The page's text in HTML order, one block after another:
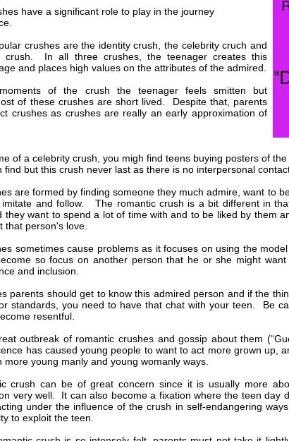
have a significant role to play in the journey
crushes are the identity crush, the celebrity cruch and
crush. In all three crushes, the teenager creates this
and places high values on the attributes of the admired.
of the crush the teenager feels smitten but
of these crushes are short lived. Despite that, parents
crushes as crushes are really an early approximation of
of a celebrity crush, you migh find teens buying posters of
find but this crush never last as there is no interpersonal
are formed by finding someone they much admire, want to
and follow. The romantic crush is a bit different in
they want to spend a lot of time with and to be liked by them
that person's love.
sometimes cause problems as it focuses on using the
so focus on another person that he or she might
and inclusion.
parents should get to know this admired person and if the
standards, you need to have that chat with your teen. Be
resentful.
outbreak of romantic crushes and gossip about them
has caused young people to want to act more grown up,
more young manly and young womanly ways.
crush can be of great concern since it is usually more
very well. It can also become a fixation where the teen day
under the influence of the crush in self-endangering
to exploit the teen.